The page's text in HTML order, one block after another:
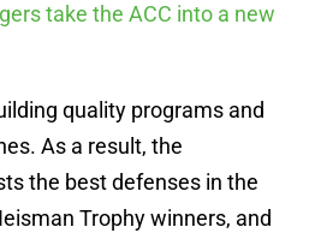
take the ACC into a new
quality programs and
As a result, the
the best defenses in the
Trophy winners, and